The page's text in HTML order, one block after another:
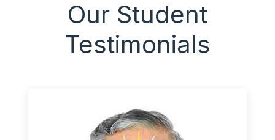
Our Student
Testimonials